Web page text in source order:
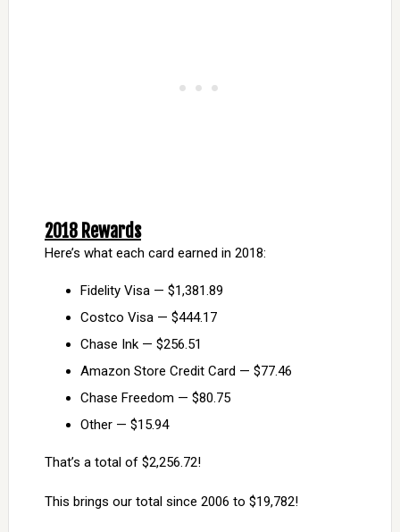
2018 Rewards
Here’s what each card earned in 2018:
Fidelity Visa — $1,381.89
Costco Visa — $444.17
Chase Ink — $256.51
Amazon Store Credit Card — $77.46
Chase Freedom — $80.75
Other — $15.94
That’s a total of $2,256.72!
This brings our total since 2006 to $19,782!